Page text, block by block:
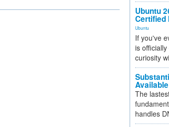
Ubuntu
Certified
Ubuntu
If you've
is
curiosity
Available
The
handles